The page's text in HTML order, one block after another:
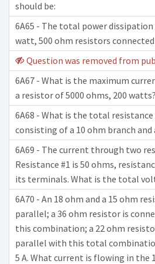
should be:
6A65 - The total power
watt, 500 ohm resistors connected
Question was removed from
6A67 - What is the maximum
a resistor of 5000 ohms, 200 watts?
6A68 - What is the total
consisting of a 10 ohm branch and
6A69 - The current through two
Resistance #1 is 50 ohms,
its terminals. What is the total
6A70 - An 18 ohm and a 15 ohm
parallel; a 36 ohm resistor is
this combination; a 22 ohm
parallel with this total
5 A. What current is flowing in the